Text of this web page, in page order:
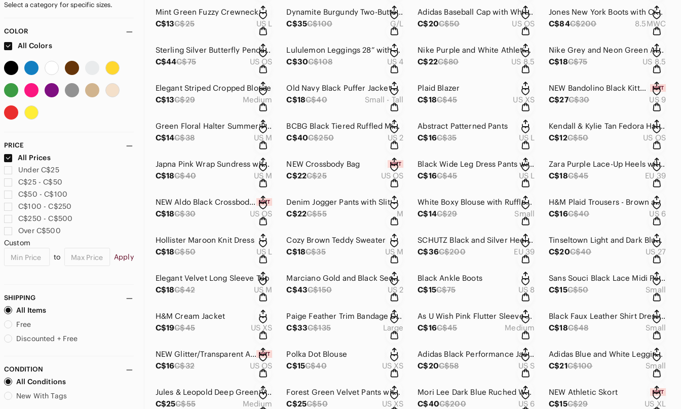
Call It Spring
Divina Firenze
Dynamite
Hollister
Japna
Jones New York
Kensie
Laundry By Shelli Segal
Laura
Le Ragazze
Levi's
Liv Los Angeles
lululemon athletica
Mango
Monteau
Mori Lee
Mosiso
Nike
Old Navy
Olivia Miller
Parfois
Select a category for specific sizes.
COLOR
All Colors
PRICE
All Prices
Under C$25
C$25 - C$50
C$50 - C$100
C$100 - C$250
C$250 - C$500
Over C$500
Custom
to
Apply
SHIPPING
All Items
Free
Discounted + Free
CONDITION
All Conditions
New With Tags
Mint Green Fuzzy Crewneck
C$13C$25 US L
Dynamite Burgundy Two-Button V-Neck Blazer
C$35C$100 G/L
Adidas Baseball Cap with White Trefoil
C$20C$50 US OS
Jones New York Boots with Croc-Embossed Cuff and Buckle
C$84C$200 8.5MWC
Sterling Silver Butterfly Pendant Necklace with Crystal Accents
C$44C$75 US OS
Lululemon Leggings 28” with Small Inside Front Pocket
C$30C$108 US 4
Nike Purple and White Athletic Shoes Lightweight Mesh Design
C$22C$80 US 8.5
Nike Grey and Neon Green Athletic Shoes
C$18C$75 US 8.5
Elegant Striped Cropped Blouse
C$13C$29 Medium
Old Navy Black Puffer Jacket with Stand-Up Collar and Quilted Design
C$18C$40 Small - Tall
Plaid Blazer
C$18C$45 US XS
NEW Bandolino Black Kitten Heels With Bow Design
C$27C$30 US 9
Green Floral Halter Summer Picnic Dress
C$14C$38 US M
BCBG Black Tiered Ruffled Mini Dress Spaghetti Strap
C$40C$250 US 2
Abstract Patterned Pants
C$16C$35 US L
Kendall & Kylie Tan Fedora Hat with Silver Details
C$12C$50 US OS
Japna Pink Wrap Sundress with Bishop Sleeves
C$18C$40 US M
NEW Crossbody Bag
C$22C$25 US OS
Black Wide Leg Dress Pants with Side Pockets
C$16C$45 US L
Zara Purple Lace-Up Heels with Stiletto
C$18C$45 EU 39
NEW Aldo Black Crossbody Bag with Gold Accents
C$18C$30 US OS
Denim Jogger Pants with Slit
C$22C$55 M
White Boxy Blouse with Ruffled Sleeves
C$14C$29 Small
H&M Plaid Trousers - Brown and Black
C$16C$40 US 6
Hollister Maroon Knit Dress
C$18C$50 US L
Cozy Brown Teddy Sweater
C$18C$35 US M
SCHUTZ Black and Silver Heels with Glittery Block Heel
C$36C$200 EU 39
Tinseltown Light and Dark Blue Denim Jeans
C$20C$40 US 27
Elegant Velvet Long Sleeve Top
C$18C$42 US M
Marciano Gold and Black Sequin Mini Dress
C$43C$150 US 2
Black Ankle Boots
C$15C$75 US 8
Sans Souci Black Lace Midi Pencil Skirt
C$15C$50 Small
H&M Cream Jacket
C$19C$45 US XS
Paige Feather Trim Bandage Dress (from honey store)
C$33C$135 Large
As U Wish Pink Flutter Sleeve V-Neck Sundress
C$16C$45 Medium
Black Faux Leather Shirt Dress / Jacket
C$18C$48 Small
NEW Glitter/Transparent Apple MacBook Air 13” Case with Accessories
C$16C$32 US OS
Polka Dot Blouse
C$15C$40 US XS
Adidas Black Performance Jacket with High Collar
C$20C$58 US S
Adidas Blue and White Leggings with Sporty Stripes
C$21C$100 Small
Jules & Leopold Deep Green Velvet Blazer
C$25C$55 Medium
Forest Green Velvet Pants with Side Pockets
C$25C$50 US XS
Mori Lee Dark Blue Ruched Wrap Cocktail Dress
C$40C$200 US 6
NEW Athletic Skort
C$15C$29 US XL